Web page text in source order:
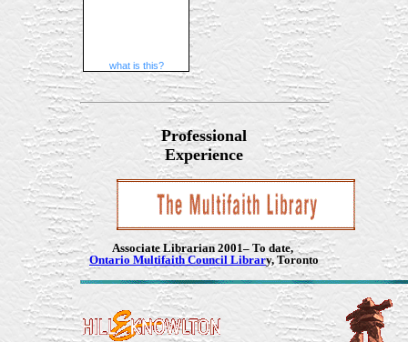
what is this?
Professional
Experience
Associate Librarian 2001– To date,
Ontario Multifaith Council Library, Toronto